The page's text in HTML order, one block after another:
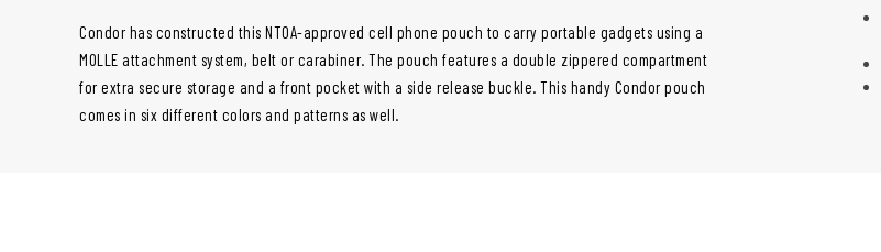
Condor has constructed this NTOA-approved cell phone pouch to carry portable gadgets using a
MOLLE attachment system, belt or carabiner. The pouch features a double zippered compartment
for extra secure storage and a front pocket with a side release buckle. This handy Condor pouch
comes in six different colors and patterns as well.